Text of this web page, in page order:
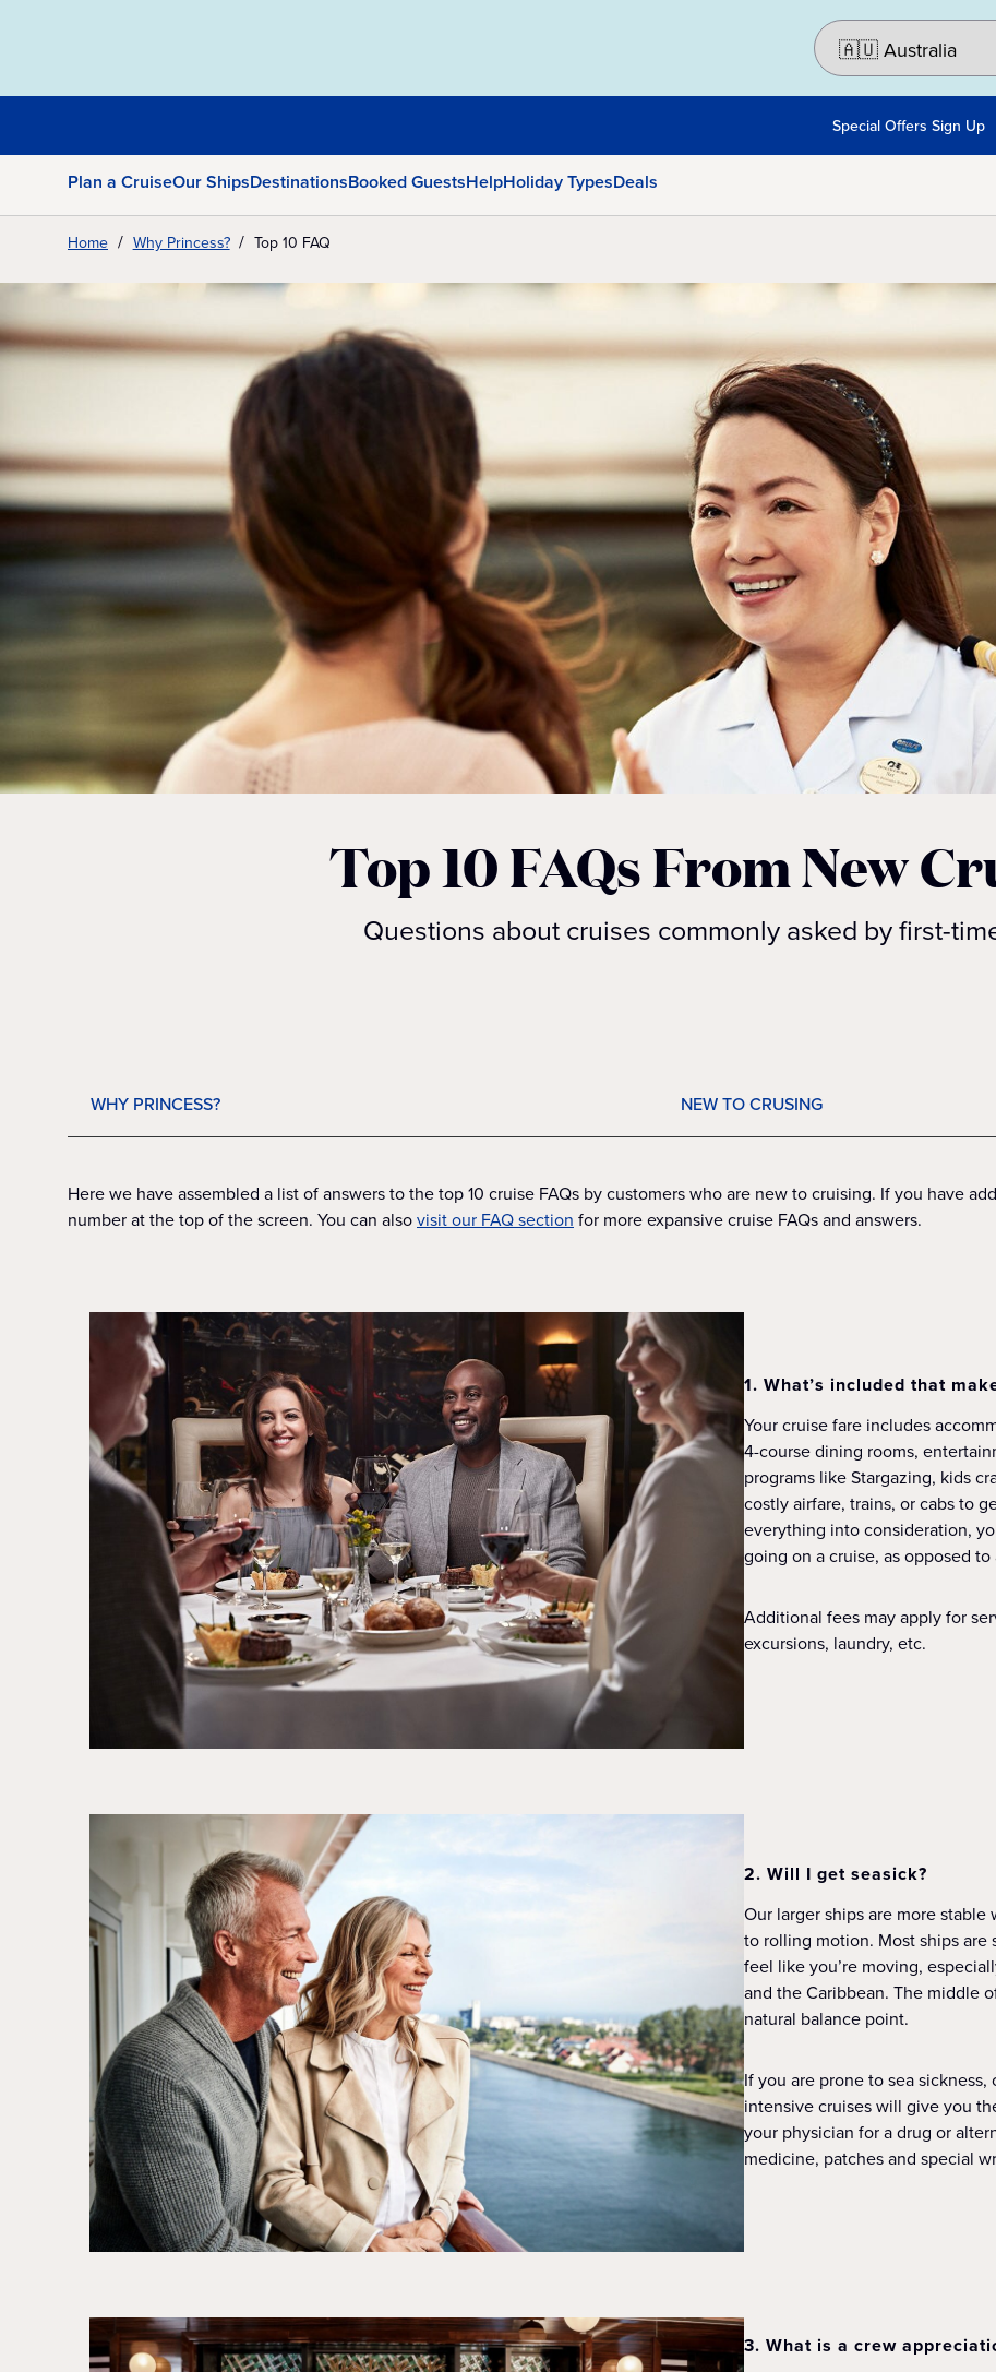
Special Offers Sign Up
Plan a CruiseOur ShipsDestinationsBooked GuestsHelpHoliday TypesDeals
Home Why Princess? Top 10 FAQ
Top 10 FAQs From New
Questions about cruises commonly asked by first-
WHY PRINCESS? NEW TO CRUSING
Here we have assembled a list of answers to the top 10 cruise FAQs by customers who are new to cruising. If you have
number at the top of the screen. You can alsovisit our FAQ section for more expansive cruise FAQs and answers.
1. What’s included that
Your cruise fare includes
4-course dining rooms,
programs like Stargazing, kids
costly airfare, trains, or cabs to
everything into consideration,
going on a cruise, as opposed
Additional fees may apply for
excursions, laundry, etc.
2. Will I get seasick?
Our larger ships are more
to rolling motion. Most ships are
feel like you’re moving,
and the Caribbean. The middle
natural balance point.
If you are prone to sea
intensive cruises will give you
your physician for a drug or
medicine, patches and special
3. What is a crew